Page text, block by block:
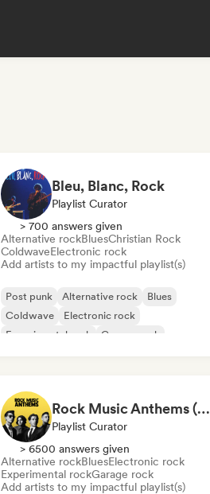
Bleu, Blanc, Rock
Playlist Curator
> 700 answers given
Alternative rockBluesChristian Rock
ColdwaveElectronic rock
Add artists to my impactful playlist(s)
Post punk Alternative rock
Blues
Coldwave
Electronic rock
Experimental rock
Garage rock
Rock Music Anthems (MonkeyPlaylists)
Playlist Curator
> 6500 answers given
Alternative rockBluesElectronic rock
Experimental rockGarage rock
Add artists to my impactful playlist(s)